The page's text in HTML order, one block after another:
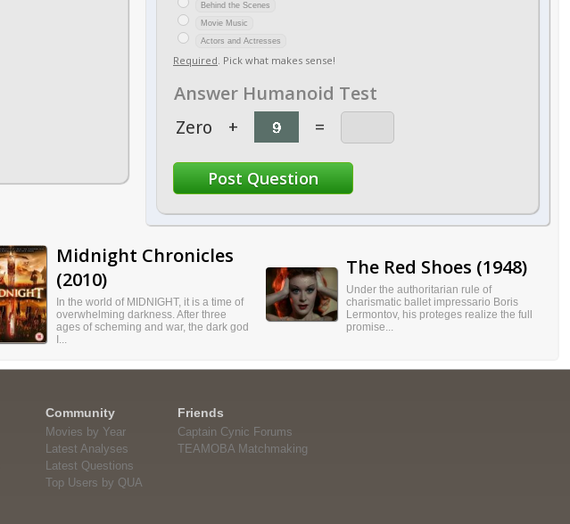
Behind the Scenes
Movie Music
Actors and Actresses
Required. Pick what makes sense!
Answer Humanoid Test
Zero + =
Midnight Chronicles
(2010)
In the world of MIDNIGHT, it is a time of
overwhelming darkness. After three
ages of scheming and war, the dark god
I...
The Red Shoes (1948)
Under the authoritarian rule of
charismatic ballet impressario Boris
Lermontov, his proteges realize the full
promise...
Community
Movies by Year
Latest Analyses
Latest Questions
Top Users by QUA
Friends
Captain Cynic Forums
TEAMOBA Matchmaking